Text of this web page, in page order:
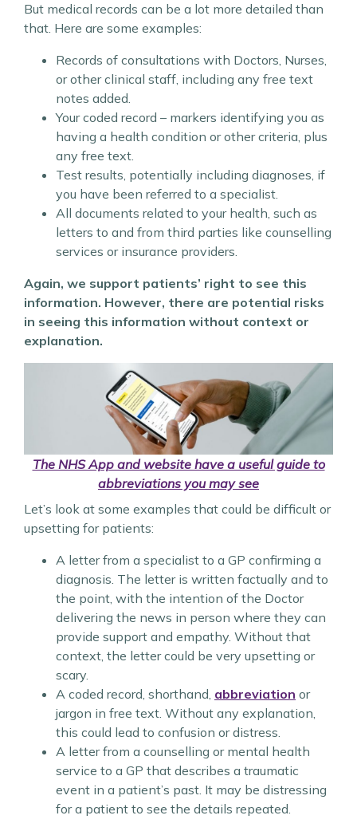
But medical records can be a lot more detailed than
that. Here are some examples:
Records of consultations with Doctors, Nurses,
or other clinical staff, including any free text
notes added.
Your coded record – markers identifying you as
having a health condition or other criteria, plus
any free text.
Test results, potentially including diagnoses, if
you have been referred to a specialist.
All documents related to your health, such as
letters to and from third parties like counselling
services or insurance providers.
Again, we support patients’ right to see this
information. However, there are potential risks
in seeing this information without context or
explanation.
The NHS App and website have a useful guide to
abbreviations you may see
Let’s look at some examples that could be difficult or
upsetting for patients:
A letter from a specialist to a GP confirming a
diagnosis. The letter is written factually and to
the point, with the intention of the Doctor
delivering the news in person where they can
provide support and empathy. Without that
context, the letter could be very upsetting or
scary.
A coded record, shorthand, abbreviation or
jargon in free text. Without any explanation,
this could lead to confusion or distress.
A letter from a counselling or mental health
service to a GP that describes a traumatic
event in a patient’s past. It may be distressing
for a patient to see the details repeated.